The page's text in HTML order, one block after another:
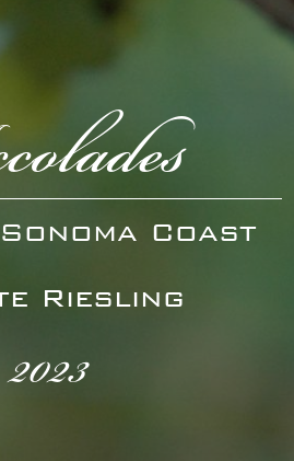
Coast
Riesling
2023